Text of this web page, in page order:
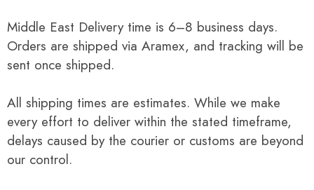
Middle East Delivery time is 6–8 business days.
Orders are shipped via Aramex, and tracking will be
sent once shipped.
All shipping times are estimates. While we make
every effort to deliver within the stated timeframe,
delays caused by the courier or customs are beyond
our control.